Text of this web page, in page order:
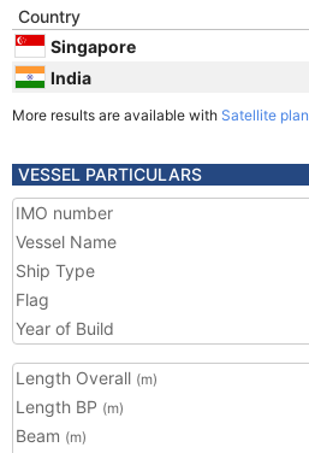
Country
Singapore
India
More results are available with Satellite plan
VESSEL PARTICULARS
IMO number
Vessel Name
Ship Type
Flag
Year of Build
Length Overall (m)
Length BP (m)
Beam (m)